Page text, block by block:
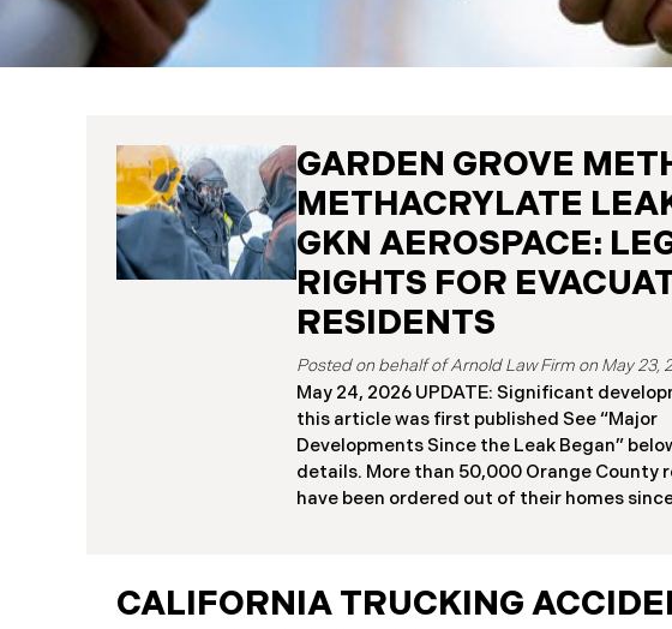
GARDEN GROVE
METHACRYLATE
GKN AEROSPACE:
RIGHTS FOR
RESIDENTS
May 23,
May 24, 2026 UPDATE: Significant
this article was first published See “Major
Developments Since the Leak Began”
details. More than 50,000 Orange County
have been ordered out of their homes
industrial chemical. Orange County Fire
CALIFORNIA TRUCKING